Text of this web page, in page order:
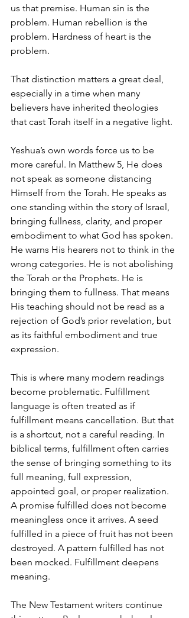
us that premise. Human sin is the
problem. Human rebellion is the
problem. Hardness of heart is the
problem.
That distinction matters a great deal,
especially in a time when many
believers have inherited theologies
that cast Torah itself in a negative light.
Yeshua’s own words force us to be
more careful. In Matthew 5, He does
not speak as someone distancing
Himself from the Torah. He speaks as
one standing within the story of Israel,
bringing fullness, clarity, and proper
embodiment to what God has spoken.
He warns His hearers not to think in the
wrong categories. He is not abolishing
the Torah or the Prophets. He is
bringing them to fullness. That means
His teaching should not be read as a
rejection of God’s prior revelation, but
as its faithful embodiment and true
expression.
This is where many modern readings
become problematic. Fulfillment
language is often treated as if
fulfillment means cancellation. But that
is a shortcut, not a careful reading. In
biblical terms, fulfillment often carries
the sense of bringing something to its
full meaning, full expression,
appointed goal, or proper realization.
A promise fulfilled does not become
meaningless once it arrives. A seed
fulfilled in a piece of fruit has not been
destroyed. A pattern fulfilled has not
been mocked. Fulfillment deepens
meaning.
The New Testament writers continue